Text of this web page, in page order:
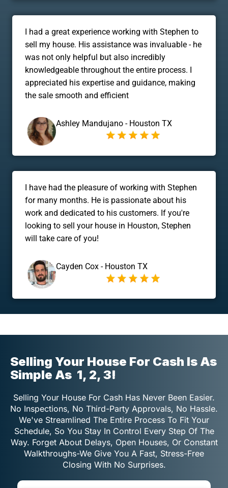
I had a great experience working with Stephen to
sell my house. His assistance was invaluable - he
was not only helpful but also incredibly
knowledgeable throughout the entire process. I
appreciated his expertise and guidance, making
the sale smooth and efficient
Ashley Mandujano - Houston TX
I have had the pleasure of working with Stephen
for many months. He is passionate about his
work and dedicated to his customers. If you're
looking to sell your house in Houston, Stephen
will take care of you!
Cayden Cox - Houston TX
Selling Your House For Cash Is As
Simple As 1, 2, 3!
Selling Your House For Cash Has Never Been Easier.
No Inspections, No Third-Party Approvals, No Hassle.
We've Streamlined The Entire Process To Fit Your
Schedule, So You Stay In Control Every Step Of The
Way. Forget About Delays, Open Houses, Or Constant
Walkthroughs-We Give You A Fast, Stress-Free
Closing With No Surprises.